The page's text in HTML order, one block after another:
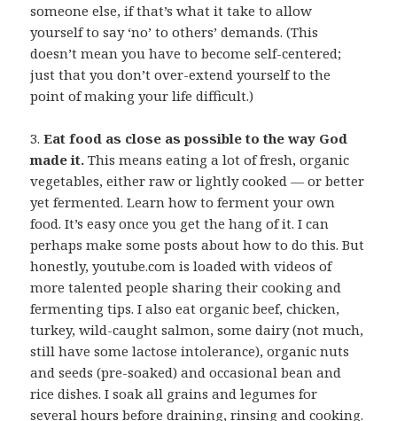
someone else, if that’s what it take to allow
yourself to say ‘no’ to others’ demands. (This
doesn’t mean you have to become self-centered;
just that you don’t over-extend yourself to the
point of making your life difficult.)
3.Eat food as close as possible to the way God
made it. This means eating a lot of fresh, organic
vegetables, either raw or lightly cooked — or better
yet fermented. Learn how to ferment your own
food. It’s easy once you get the hang of it. I can
perhaps make some posts about how to do this. But
honestly, youtube.com is loaded with videos of
more talented people sharing their cooking and
fermenting tips. I also eat organic beef, chicken,
turkey, wild-caught salmon, some dairy (not much,
still have some lactose intolerance), organic nuts
and seeds (pre-soaked) and occasional bean and
rice dishes. I soak all grains and legumes for
several hours before draining, rinsing and cooking.